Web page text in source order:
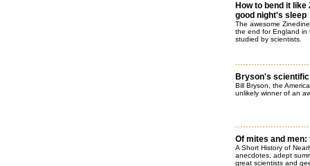
How to bend it like
good night's sleep
The awesome
the end for England in
studied by scientists.
Bryson's
Bill Bryson, the
unlikely winner of an
Of mites and
A Short History of
anecdotes, adept
great scientists and